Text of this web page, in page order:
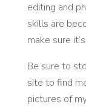
editing and
skills are
make sure
Be sure to
site to find
pictures of